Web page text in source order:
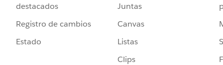
destacados
Registro de cambios
Estado
Juntas
Canvas
Listas
Clips